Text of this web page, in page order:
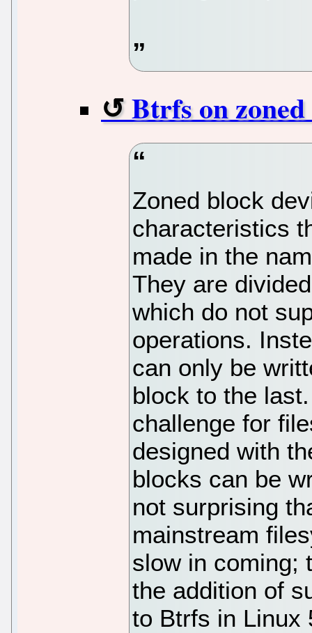
Btrfs on
Zoned block
characteristics
made in the
They are
which do not
operations.
can only be
block to the
challenge for
designed with
blocks can be
not surprising
mainstream
slow in coming;
the addition of
to Btrfs in Linux